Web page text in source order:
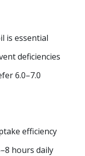
is essential
deficiencies
6.0–7.0
efficiency
hours daily